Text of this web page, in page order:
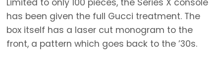
Limited to only 100 pieces, the Series X console
has been given the full Gucci treatment. The
box itself has a laser cut monogram to the
front, a pattern which goes back to the ’30s.